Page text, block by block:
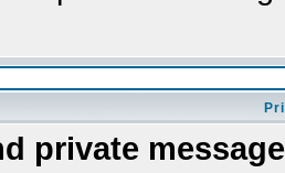
private